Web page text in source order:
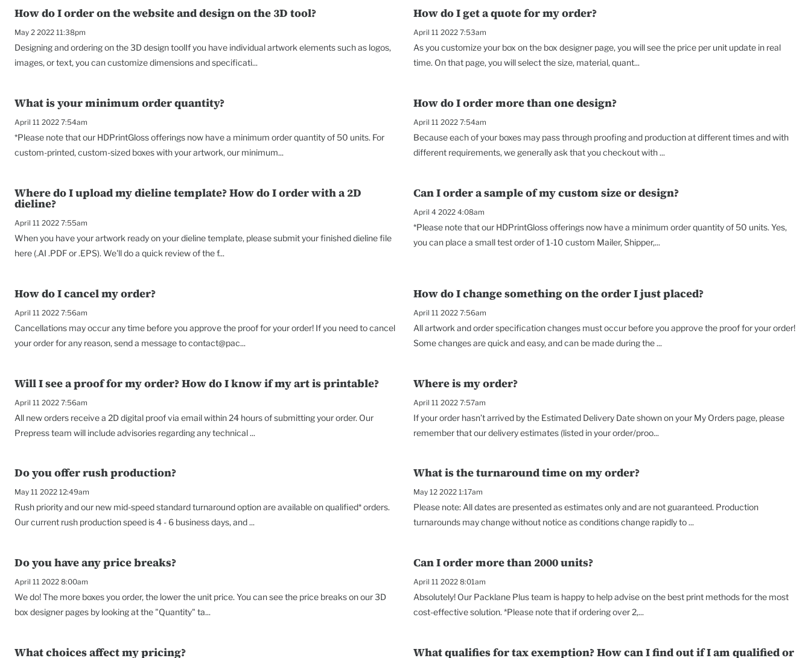
How do I order on the website and design on the 3D tool?
May 2 2022 11:38pm
Designing and ordering on the 3D design toolIf you have individual artwork elements such as logos,
images, or text, you can customize dimensions and specificati...
How do I get a quote for my order?
April 11 2022 7:53am
As you customize your box on the box designer page, you will see the price per unit update in real
time. On that page, you will select the size, material, quant...
What is your minimum order quantity?
April 11 2022 7:54am
*Please note that our HDPrintGloss offerings now have a minimum order quantity of 50 units. For
custom-printed, custom-sized boxes with your artwork, our minimum...
How do I order more than one design?
April 11 2022 7:54am
Because each of your boxes may pass through proofing and production at different times and with
different requirements, we generally ask that you checkout with ...
Where do I upload my dieline template? How do I order with a 2D
dieline?
April 11 2022 7:55am
When you have your artwork ready on your dieline template, please submit your finished dieline file
here (.AI .PDF or .EPS). We'll do a quick review of the f...
Can I order a sample of my custom size or design?
April 4 2022 4:08am
*Please note that our HDPrintGloss offerings now have a minimum order quantity of 50 units. Yes,
you can place a small test order of 1-10 custom Mailer, Shipper,...
How do I cancel my order?
April 11 2022 7:56am
Cancellations may occur any time before you approve the proof for your order! If you need to cancel
your order for any reason, send a message to contact@pac...
How do I change something on the order I just placed?
April 11 2022 7:56am
All artwork and order specification changes must occur before you approve the proof for your order!
Some changes are quick and easy, and can be made during the ...
Will I see a proof for my order? How do I know if my art is printable?
April 11 2022 7:56am
All new orders receive a 2D digital proof via email within 24 hours of submitting your order. Our
Prepress team will include advisories regarding any technical ...
Where is my order?
April 11 2022 7:57am
If your order hasn’t arrived by the Estimated Delivery Date shown on your My Orders page, please
remember that our delivery estimates (listed in your order/proo...
Do you offer rush production?
May 11 2022 12:49am
Rush priority and our new mid-speed standard turnaround option are available on qualified* orders.
Our current rush production speed is 4 - 6 business days, and ...
What is the turnaround time on my order?
May 12 2022 1:17am
Please note: All dates are presented as estimates only and are not guaranteed. Production
turnarounds may change without notice as conditions change rapidly to ...
Do you have any price breaks?
April 11 2022 8:00am
We do! The more boxes you order, the lower the unit price. You can see the price breaks on our 3D
box designer pages by looking at the "Quantity" ta...
Can I order more than 2000 units?
April 11 2022 8:01am
Absolutely! Our Packlane Plus team is happy to help advise on the best print methods for the most
cost-effective solution. *Please note that if ordering over 2,...
What choices affect my pricing? What qualifies for tax exemption? How can I find out if I am qualified or